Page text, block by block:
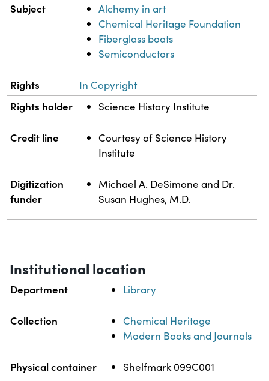
Subject
Alchemy in art
Chemical Heritage Foundation
Fiberglass boats
Semiconductors
Rights In Copyright
Rights holder Science History Institute
Credit line
Courtesy of Science History
Institute
Digitization
funder
Michael A. DeSimone and Dr.
Susan Hughes, M.D.
Institutional location
Department Library
Collection
Chemical Heritage
Modern Books and Journals
Physical container Shelfmark 099C001